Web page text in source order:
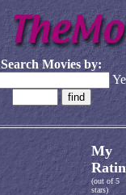
Search Movies by:
My
(out of 5
stars)